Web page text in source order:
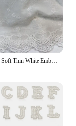
130cm Wide Soft Thin White Embroidered Pure Cotton Fabrics For Sewing Girl Costume Dress Shirts Quilting Cloth Materials Curtain